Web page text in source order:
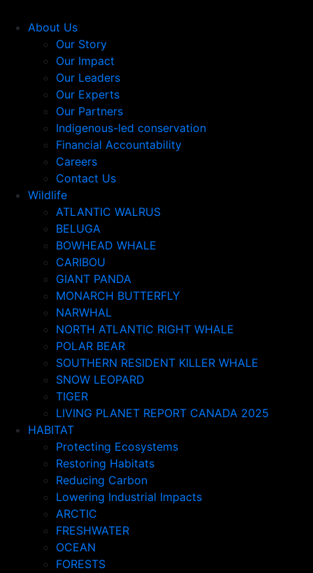
About Us
Our Story
Our Impact
Our Leaders
Our Experts
Our Partners
Indigenous-led conservation
Financial Accountability
Careers
Contact Us
Wildlife
ATLANTIC WALRUS
BELUGA
BOWHEAD WHALE
CARIBOU
GIANT PANDA
MONARCH BUTTERFLY
NARWHAL
NORTH ATLANTIC RIGHT WHALE
POLAR BEAR
SOUTHERN RESIDENT KILLER WHALE
SNOW LEOPARD
TIGER
LIVING PLANET REPORT CANADA 2025
HABITAT
Protecting Ecosystems
Restoring Habitats
Reducing Carbon
Lowering Industrial Impacts
ARCTIC
FRESHWATER
OCEAN
FORESTS